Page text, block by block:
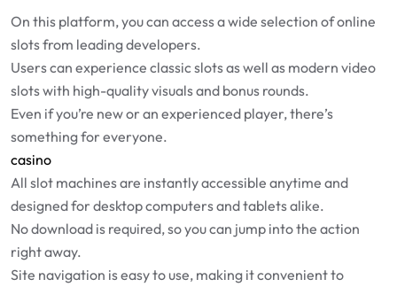
On this platform, you can access a wide selection of online
slots from leading developers.
Users can experience classic slots as well as modern video
slots with high-quality visuals and bonus rounds.
Even if you’re new or an experienced player, there’s
something for everyone.
casino
All slot machines are instantly accessible anytime and
designed for desktop computers and tablets alike.
No download is required, so you can jump into the action
right away.
Site navigation is easy to use, making it convenient to